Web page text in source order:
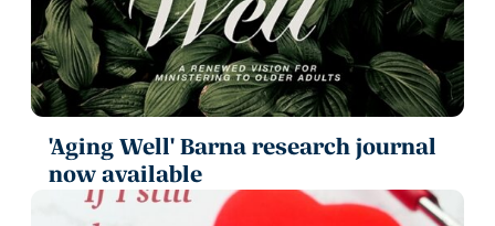
'Aging Well' Barna research journal
now available